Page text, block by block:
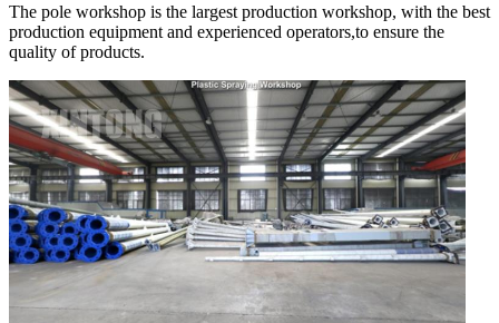
The pole workshop is the largest production workshop, with the best
production equipment and experienced operators,to ensure the
quality of products.